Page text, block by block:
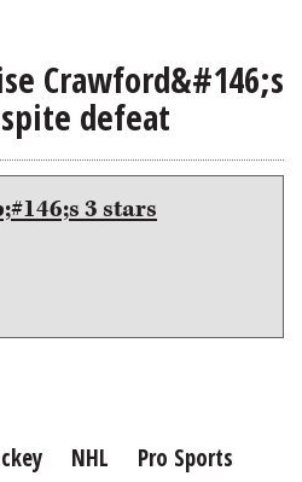
Crawford&#146;s
defeat
3 stars
NHL
Pro Sports